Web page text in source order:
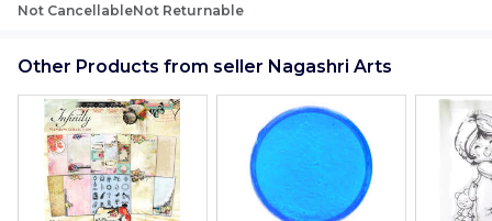
Not CancellableNot Returnable
Other Products from seller Nagashri Arts